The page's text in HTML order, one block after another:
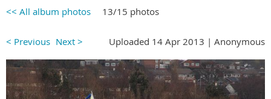
<< All album photos 13/15 photos
< Previous Next > Uploaded 14 Apr 2013 | Anonymous